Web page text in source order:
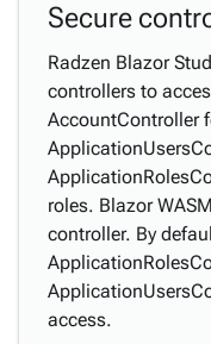
Secure
Radzen Blazor
controllers to
AccountController
roles. Blazor
controller. By
access.